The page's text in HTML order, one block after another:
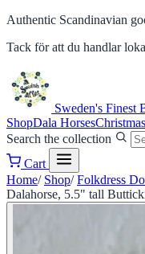
Authentic Scandinavian
Tack för att du handlar
Sweden's Finest
ShopDala HorsesChristmas
Search the collection
Cart
Home/ Shop/ Folkdress
Dalahorse, 5.5" tall